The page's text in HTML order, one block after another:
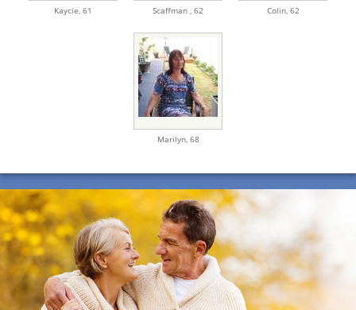
Kaycie, 61 Scaffman , 62 Colin, 62
Marilyn, 68